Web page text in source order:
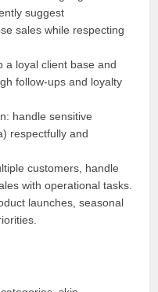
suggest
sales while respecting
a loyal client base and
follow-ups and loyalty
handle sensitive
respectfully and
customers, handle
with operational tasks.
launches, seasonal